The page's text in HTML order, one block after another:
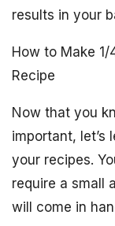
results in your
How to Make 1/
Recipe
Now that you
important, let’s
your recipes.
require a small
will come in